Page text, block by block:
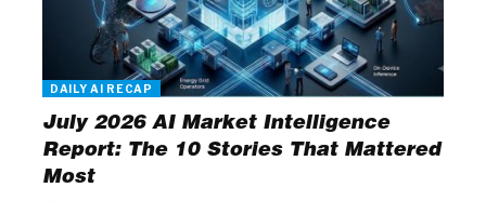
DAILY AI RECAP
July 2026 AI Market Intelligence
Report: The 10 Stories That Mattered
Most